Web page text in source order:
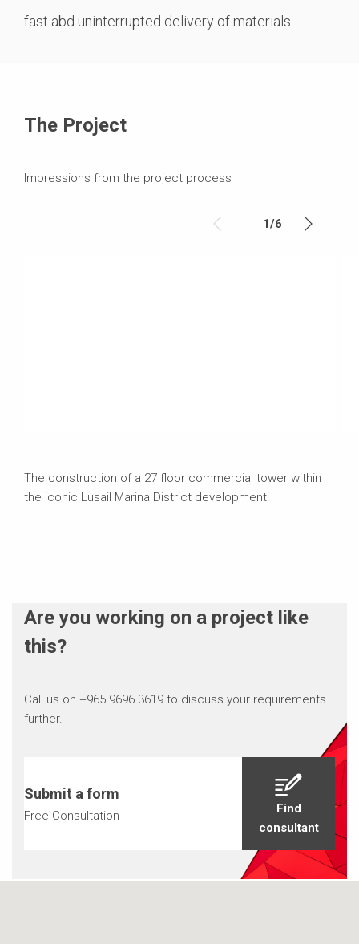
fast abd uninterrupted delivery of materials
The Project
Impressions from the project process
1/6
The construction of a 27 floor commercial tower within
the iconic Lusail Marina District development.
Are you working on a project like
this?
Call us on +965 9696 3619 to discuss your requirements
further.
Submit a form
Free Consultation
Find
consultant